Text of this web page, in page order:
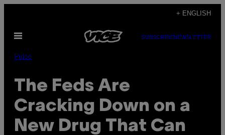
content
+ ENGLISH
Open
SUBSCRIBENEWSLETTER
Pulse
The Feds Are
Cracking Down on a
New Drug That Can